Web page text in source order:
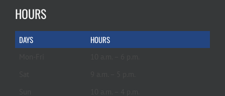
HOURS
DAYS HOURS